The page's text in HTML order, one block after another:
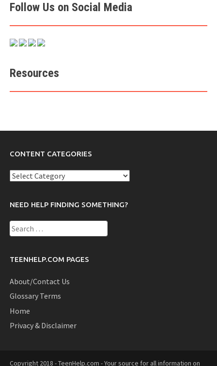
Follow Us on Social Media
Resources
CONTENT CATEGORIES
Content
NEED HELP FINDING SOMETHING?
Search
for:
TEENHELP.COM PAGES
About/Contact Us
Glossary Terms
Home
Privacy & Disclaimer
Copyright 2018 - TeenHelp.com - Your source for all information on